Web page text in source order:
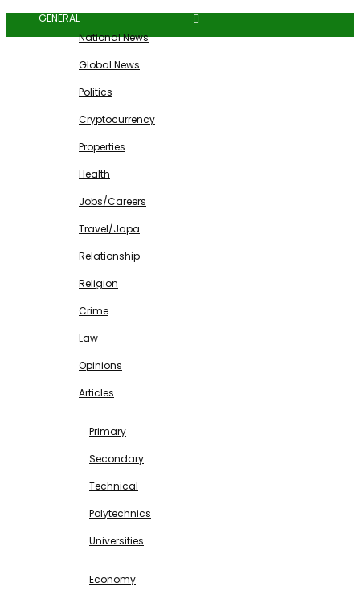
GENERAL
National News
Global News
Politics
Cryptocurrency
Properties
Health
Jobs/Careers
Travel/Japa
Relationship
Religion
Crime
Law
Opinions
Articles
Primary
Secondary
Technical
Polytechnics
Universities
Economy